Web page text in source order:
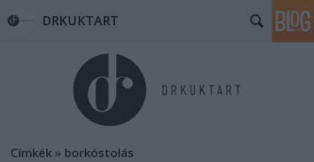
DRKUKTART
Címkék » borkóstolás